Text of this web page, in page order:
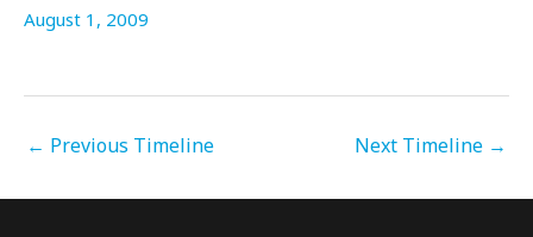
August 1, 2009
← Previous Timeline Next Timeline →